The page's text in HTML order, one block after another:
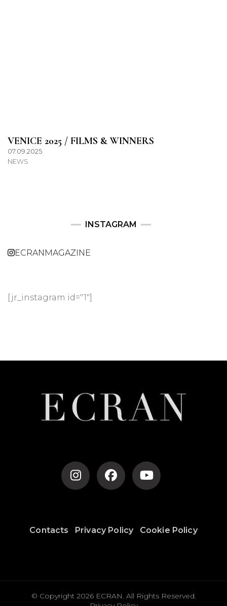
VENICE 2025 / FILMS & WINNERS
07.09.2025
NEWS
INSTAGRAM
ECRANMAGAZINE
[jr_instagram id="1"]
Contacts Privacy Policy Cookie Policy
© Copyright 2026 ECRAN. All Rights Reserved.